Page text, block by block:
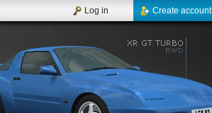
Create account
Log in